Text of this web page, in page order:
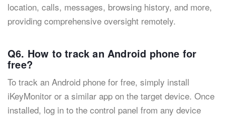
location, calls, messages, browsing history, and more,
providing comprehensive oversight remotely.
Q6. How to track an Android phone for
free?
To track an Android phone for free, simply install
iKeyMonitor or a similar app on the target device. Once
installed, log in to the control panel from any device